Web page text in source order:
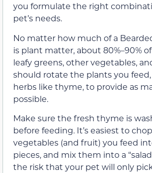
you formulate the right
pet’s needs.
No matter how much of a
is plant matter, about 80%–90%
leafy greens, other vegetables,
should rotate the plants you
herbs like thyme, to provide as
possible.
Make sure the fresh thyme is
before feeding. It’s easiest to
vegetables (and fruit) you feed
pieces, and mix them into a
the risk that your pet will only